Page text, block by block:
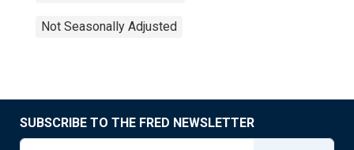
Not Seasonally Adjusted
SUBSCRIBE TO THE FRED NEWSLETTER